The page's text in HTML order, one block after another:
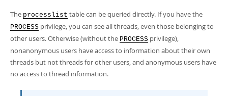
Downloads
Developer Zone
Info (Zip)- 4.3Mb
Excerpts from this Manual
The processlist table can be queried directly. If you have the
PROCESS privilege, you can see all threads, even those belonging to
other users. Otherwise (without the PROCESS privilege),
nonanonymous users have access to information about their own
threads but not threads for other users, and anonymous users have
no access to thread information.